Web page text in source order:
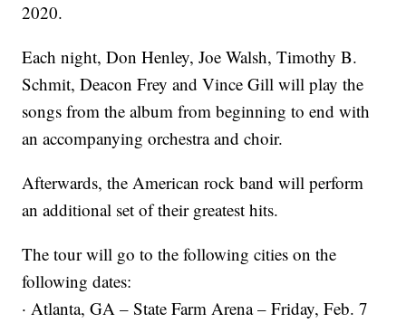
2020.
Each night, Don Henley, Joe Walsh, Timothy B.
Schmit, Deacon Frey and Vince Gill will play the
songs from the album from beginning to end with
an accompanying orchestra and choir.
Afterwards, the American rock band will perform
an additional set of their greatest hits.
The tour will go to the following cities on the
following dates:
· Atlanta, GA – State Farm Arena – Friday, Feb. 7